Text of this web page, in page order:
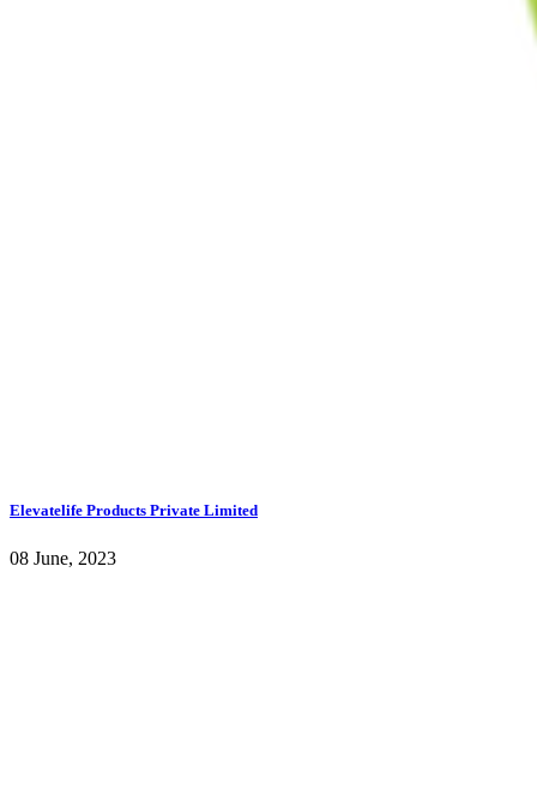
Elevatelife Products Private Limited
08 June, 2023